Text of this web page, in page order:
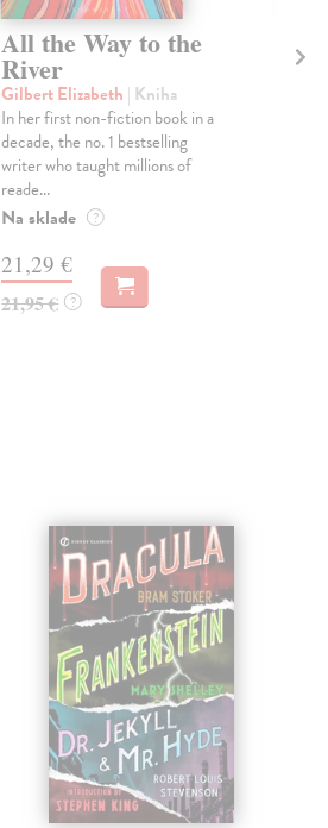
All the Way to the
River
Gilbert Elizabeth | Kniha
In her first non-fiction book in a
decade, the no. 1 bestselling
writer who taught millions of
reade...
Na sklade ?
21,29 €
21,95 € ?